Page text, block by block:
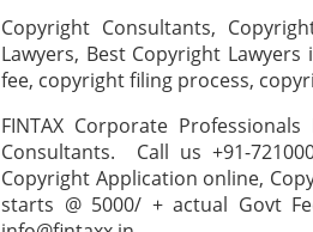
Copyright Consultants,
Lawyers, Best Copyright
fee, copyright filing process,
FINTAX Corporate
Consultants. Call us +91-
Copyright Application online,
starts @ 5000/ + actual Govt